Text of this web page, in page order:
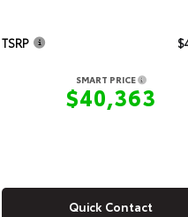
TSRP
SMART PRICE
$40,363
Quick Contact